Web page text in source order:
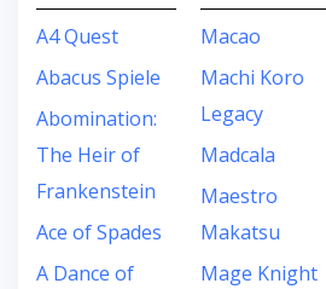
A4 Quest
Abacus Spiele
Abomination:
The Heir of
Frankenstein
Ace of Spades
A Dance of
Macao
Machi Koro
Legacy
Madcala
Maestro
Makatsu
Mage Knight